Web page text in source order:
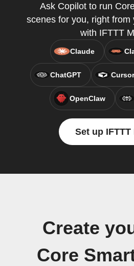
Ask Copilot to run
scenes for you, right from
with IFTTT
Claude
ChatGPT Cursor
OpenClaw
Set up IFTTT
Create
Core